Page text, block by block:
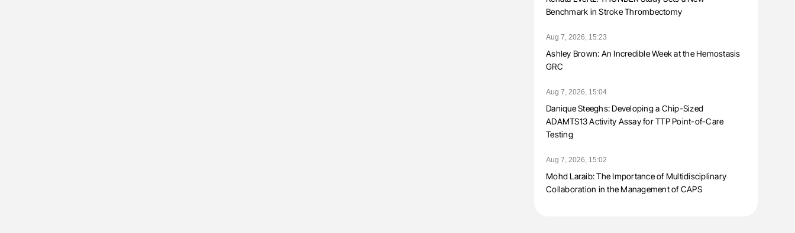
Benchmark in Stroke Thrombectomy
Aug 7, 2026, 15:23
Ashley Brown: An Incredible Week at the Hemostasis
GRC
Aug 7, 2026, 15:04
Danique Steeghs: Developing a Chip-Sized
ADAMTS13 Activity Assay for TTP Point-of-Care
Testing
Aug 7, 2026, 15:02
Mohd Laraib: The Importance of Multidisciplinary
Collaboration in the Management of CAPS